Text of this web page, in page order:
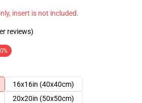
insert is not included.
reviews)
16x16in (40x40cm)
20x20in (50x50cm)